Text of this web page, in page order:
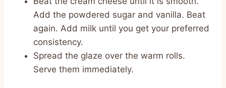
Add the powdered sugar and vanilla. Beat
again. Add milk until you get your preferred
consistency.
Spread the glaze over the warm rolls.
Serve them immediately.